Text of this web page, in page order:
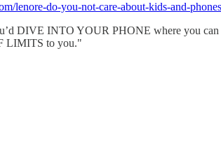
lenore-do-you-not-care-about-kids-and-
DIVE INTO YOUR PHONE where you
LIMITS to you."